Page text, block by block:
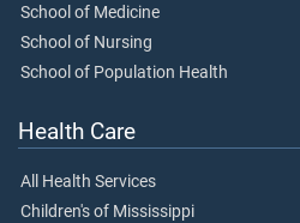
School of Medicine
School of Nursing
School of Population Health
Health Care
All Health Services
Children's of Mississippi